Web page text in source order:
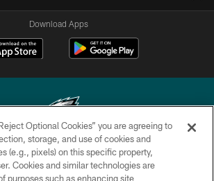
Download Apps
Philadelphia Eagles. All rights reserved.
Optional Cookies” you are agreeing to
storage, and use of cookies and
(e.g., pixels) on this specific property,
Cookies and similar technologies are
purposes such as enhancing site